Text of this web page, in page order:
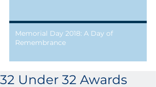
Memorial Day 2018: A Day of
Remembrance
32 Under 32 Awards